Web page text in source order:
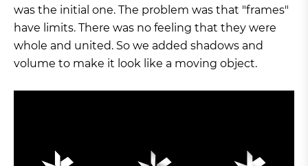
was the initial one. The problem was that "frames"
have limits. There was no feeling that they were
whole and united. So we added shadows and
volume to make it look like a moving object.